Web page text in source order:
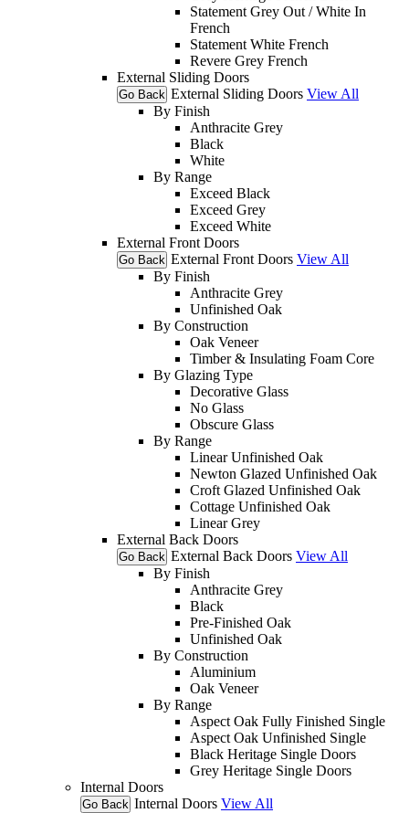
Statement Grey Out / White In
French
Statement White French
Revere Grey French
External Sliding Doors
Go Back External Sliding Doors View All
By Finish
Anthracite Grey
Black
White
By Range
Exceed Black
Exceed Grey
Exceed White
External Front Doors
Go Back External Front Doors View All
By Finish
Anthracite Grey
Unfinished Oak
By Construction
Oak Veneer
Timber & Insulating Foam Core
By Glazing Type
Decorative Glass
No Glass
Obscure Glass
By Range
Linear Unfinished Oak
Newton Glazed Unfinished Oak
Croft Glazed Unfinished Oak
Cottage Unfinished Oak
Linear Grey
External Back Doors
Go Back External Back Doors View All
By Finish
Anthracite Grey
Black
Pre-Finished Oak
Unfinished Oak
By Construction
Aluminium
Oak Veneer
By Range
Aspect Oak Fully Finished Single
Aspect Oak Unfinished Single
Black Heritage Single Doors
Grey Heritage Single Doors
Internal Doors
Go Back Internal Doors View All